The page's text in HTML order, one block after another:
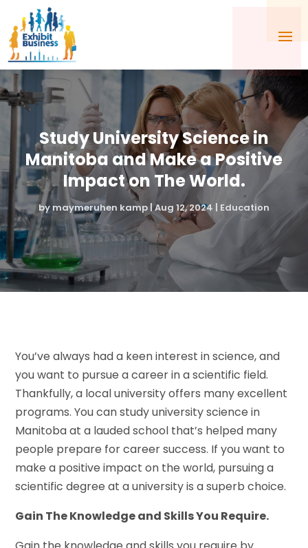
Study University Science in
Manitoba and Make a Positive
Impact on The World.
by maymeruhen kamp |Aug 12, 2024 | Education
You’ve always had a keen interest in science, and
you want to pursue a career in a scientific field.
Thankfully, a local university offers many excellent
programs. You can study university science in
Manitoba at a lauded school that’s helped many
people prepare for career success. If you want to
make a positive impact on the world, pursuing a
scientific degree at a university is a superb choice.
Gain The Knowledge and Skills You Require.